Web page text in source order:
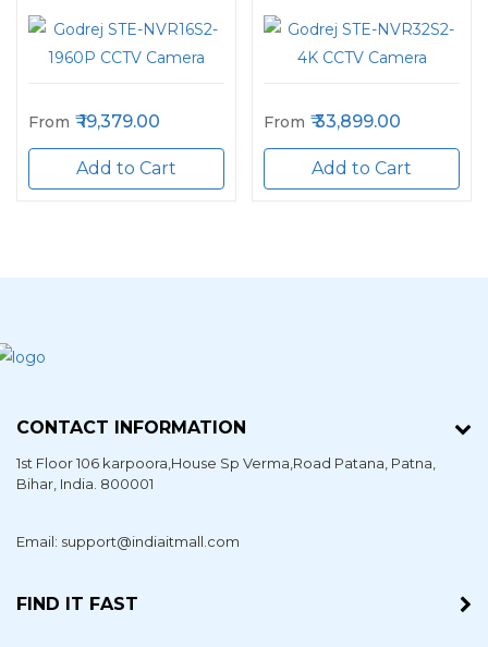
From 19,379.00
Add to Cart
From 33,899.00
Add to Cart
CONTACT INFORMATION
1st Floor 106 karpoora,House Sp Verma,Road Patana, Patna
Bihar , India. 800001
Email: support@indiaitmall.com
FIND IT FAST